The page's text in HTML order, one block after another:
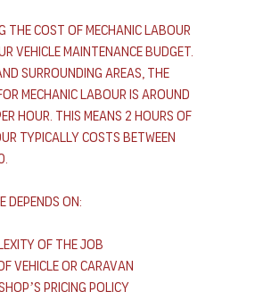
the cost of mechanic labour
vehicle maintenance budget.
surrounding areas, the
mechanic labour is around
hour. This means 2 hours of
typically costs between
depends on:
of the job
vehicle or caravan
pricing policy